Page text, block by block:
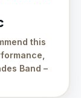
this
Band –